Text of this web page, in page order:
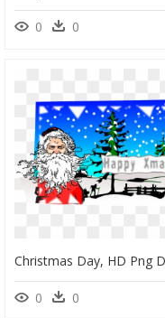
0 0
0 0